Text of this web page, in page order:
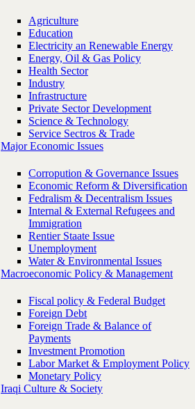
Agriculture
Education
Electricity an Renewable Energy
Energy, Oil & Gas Policy
Health Sector
Industry
Infrastructure
Private Sector Development
Science & Technology
Service Sectros & Trade
Major Economic Issues
Corropution & Governance Issues
Economic Reform & Diversification
Fedralism & Decentralism Issues
Internal & External Refugees and
Immigration
Rentier Staate Issue
Unemployment
Water & Environmental Issues
Macroeconomic Policy & Management
Fiscal policy & Federal Budget
Foreign Debt
Foreign Trade & Balance of
Payments
Investment Promotion
Labor Market & Employment Policy
Monetary Policy
Iraqi Culture & Society